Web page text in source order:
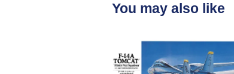
You may also like